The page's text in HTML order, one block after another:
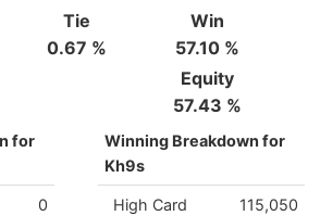
Tie
0.67 %
Win
57.10 %
Equity
57.43 %
for
0
Winning Breakdown for
Kh9s
High Card 115,050